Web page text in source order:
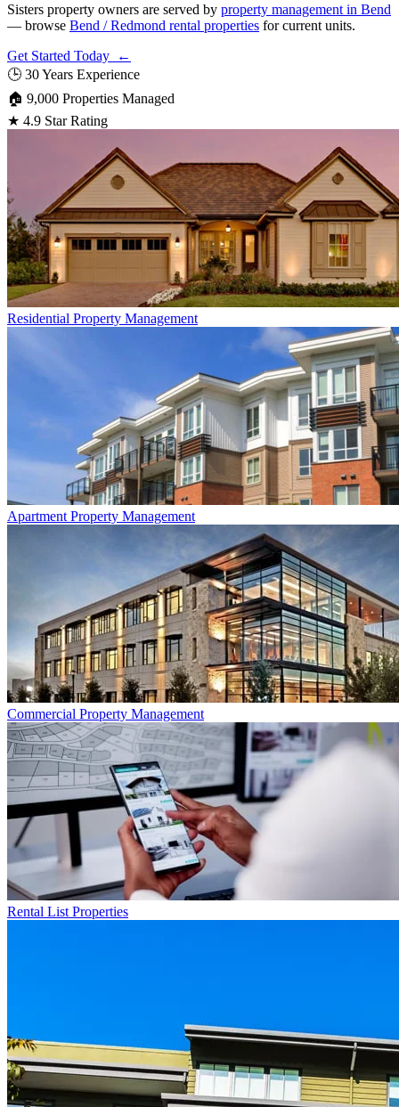
Sisters property owners are served by property management in Bend
— browse Bend / Redmond rental properties for current units.
Get Started Today ←
🕒 30 Years Experience
🏠 9,000 Properties Managed
★ 4.9 Star Rating
Residential Property Management
Apartment Property Management
Commercial Property Management
Rental List Properties